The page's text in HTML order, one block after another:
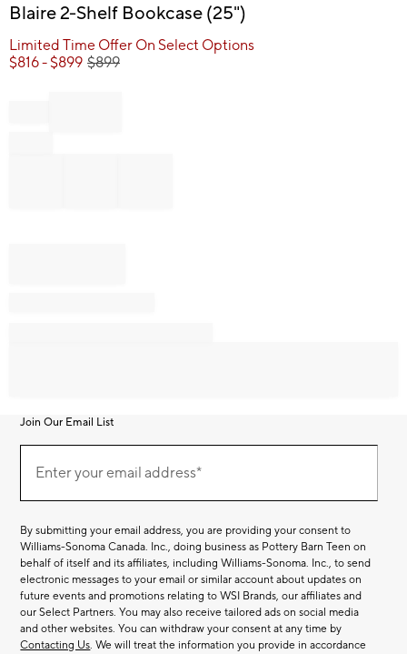
Blaire 2-Shelf Bookcase (25")
Limited Time Offer On Select Options
$816- $899 $899
Join Our Email List
Our
EmailEnter your email address*
(required)
By submitting your email address, you are providing your consent to
Williams-Sonoma Canada. Inc., doing business as Pottery Barn Teen on
behalf of itself and its affiliates, including Williams-Sonoma. Inc., to send
electronic messages to your email or similar account about updates on
future events and promotions relating to WSI Brands, our affiliates and
our Select Partners. You may also receive tailored ads on social media
and other websites. You can withdraw your consent at any time by
Contacting Us. We will treat the information you provide in accordance